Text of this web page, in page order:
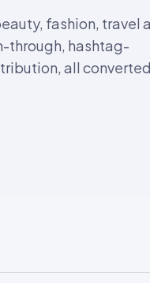
fashion, travel
through, hashtag-
all